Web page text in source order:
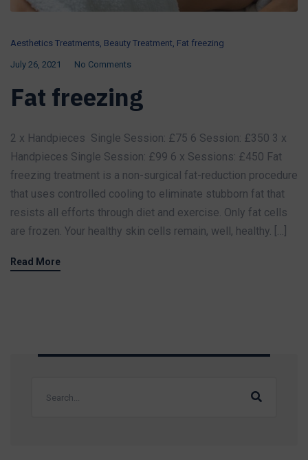
Aesthetics Treatments, Beauty Treatment, Fat freezing
July 26, 2021 No Comments
Fat freezing
2 x Handpieces Single Session: £75 6 Session: £350 3 x
Handpieces Single Session: £99 6 x Sessions: £450 Fat
freezing treatment is a non-surgical fat-reduction procedure
that uses controlled cooling to eliminate stubborn fat that
resists all efforts through diet and exercise. Only fat cells
are frozen. Your healthy skin cells remain, well, healthy. […]
Read More